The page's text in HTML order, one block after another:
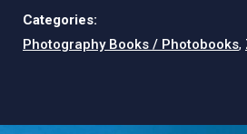
Categories:
Photography Books / Photobooks,